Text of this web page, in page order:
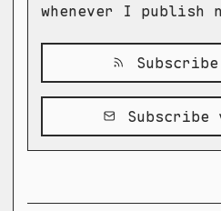
whenever I publish